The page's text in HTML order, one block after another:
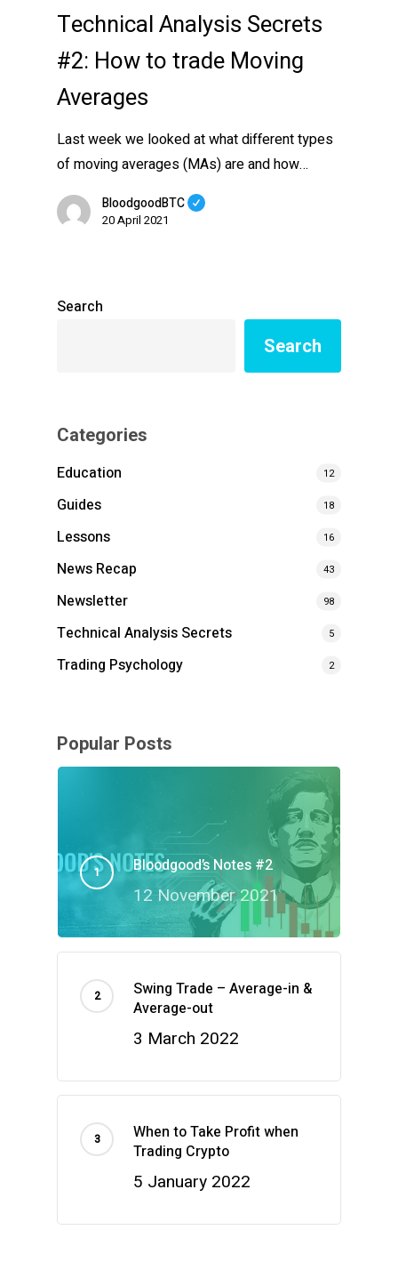
Technical Analysis Secrets
#2: How to trade Moving
Averages
Last week we looked at what different types
of moving averages (MAs) are and how…
BloodgoodBTC
20 April 2021
Search
Search
Categories
Education
12
Guides 18
Lessons 16
News Recap 43
Newsletter 98
Technical Analysis Secrets 5
Trading Psychology 2
Popular Posts
Bloodgood’s Notes #2
12 November 2021
Swing Trade – Average-in &
Average-out
3 March 2022
When to Take Profit when
Trading Crypto
5 January 2022